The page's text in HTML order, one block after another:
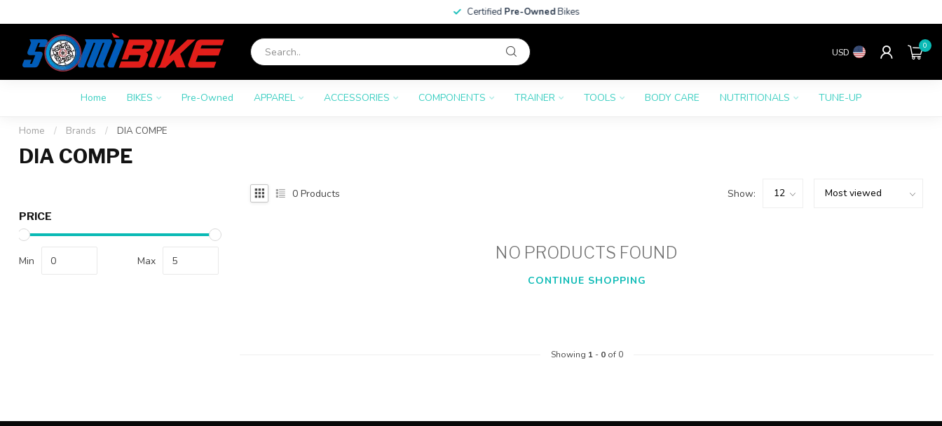
CertifiedPre-OwnedBikes
USD
0
Home BIKES Pre-Owned APPAREL ACCESSORIES COMPONENTS TRAINER TOOLS BODY CARE NUTRITIONALS TUNE-UP
Home / Brands / DIA COMPE
DIA COMPE
PRICE
Min Max
0 Products Show:
NO PRODUCTS FOUND
CONTINUE SHOPPING
Showing 1- 0of 0